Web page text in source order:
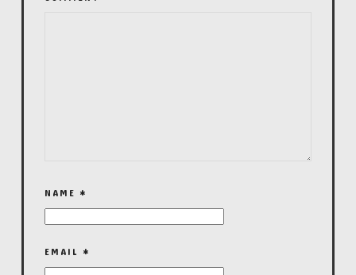
NAME *
EMAIL *